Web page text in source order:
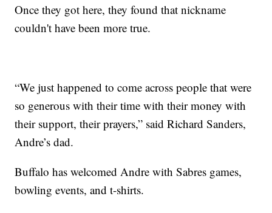
Once they got here, they found that nickname
couldn't have been more true.
“We just happened to come across people that were
so generous with their time with their money with
their support, their prayers,” said Richard Sanders,
Andre’s dad.
Buffalo has welcomed Andre with Sabres games,
bowling events, and t-shirts.